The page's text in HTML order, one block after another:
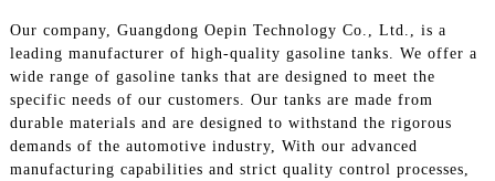
Our company, Guangdong Oepin Technology Co., Ltd., is a
leading manufacturer of high-quality gasoline tanks. We offer a
wide range of gasoline tanks that are designed to meet the
specific needs of our customers. Our tanks are made from
durable materials and are designed to withstand the rigorous
demands of the automotive industry, With our advanced
manufacturing capabilities and strict quality control processes,